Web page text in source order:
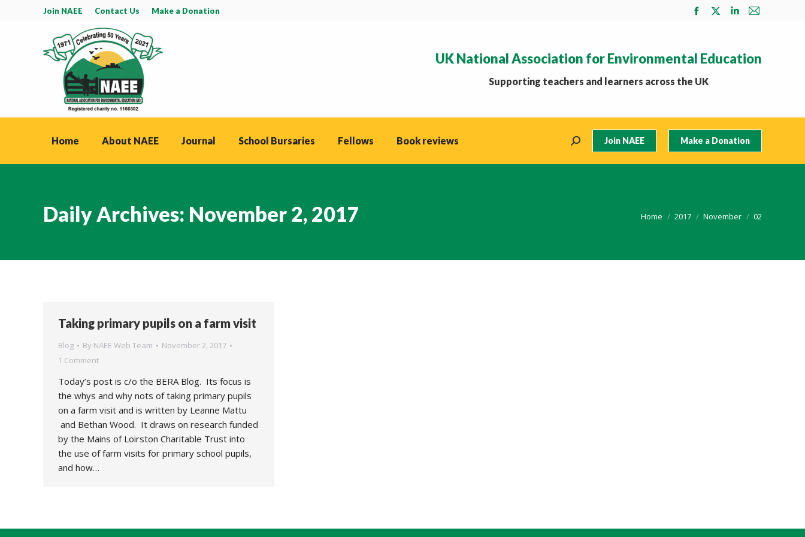
Join NAEE Contact Us Make a Donation
Facebook
in
new
X
in
Linkedin
in
Mail
in
UK National Association for Environmental Education
Supporting teachers and learners across the UK
Home About NAEE Journal School Bursaries Fellows Book reviews Search: Join NAEE Make a Donation
Daily Archives: November 2, 2017 You are here:
Home 2017 November 02
Taking primary pupils on a farm visit
Blog By NAEE Web Team
November 2, 2017
1 Comment
Today’s post is c/o the BERA Blog. Its focus is
the whys and why nots of taking primary pupils
on a farm visit and is written by Leanne Mattu
and Bethan Wood. It draws on research funded
by the Mains of Loirston Charitable Trust into
the use of farm visits for primary school pupils,
and how…